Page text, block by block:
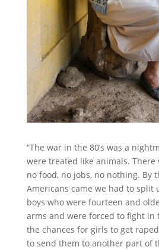
“The war in the 80’s was a
were treated like animals. There
no food, no jobs, no nothing. By
Americans came we had to split
boys who were fourteen and
arms and were forced to fight in
the chances for girls to get
to send them to another part of